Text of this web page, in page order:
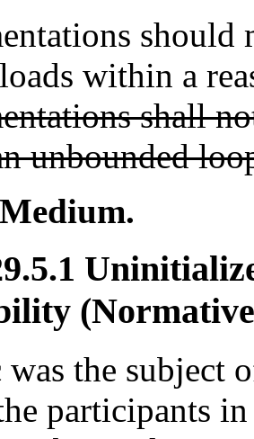
should
within a
shall
unbounded
the subject
participants